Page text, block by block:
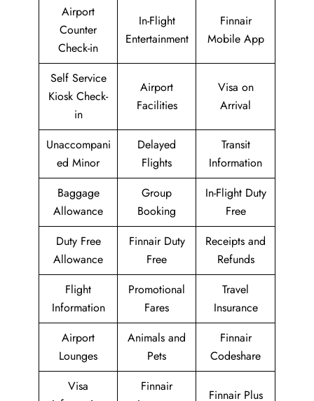
Airport
Counter
Check-in
In-Flight
Entertainment
Finnair
Mobile App
Self Service
Kiosk Check-
in
Airport
Facilities
Visa on
Arrival
Unaccompani
ed Minor
Delayed
Flights
Transit
Information
Baggage
Allowance
Group
Booking
In-Flight Duty
Free
Duty Free
Allowance
Finnair Duty
Free
Receipts and
Refunds
Flight
Information
Promotional
Fares
Travel
Insurance
Airport
Lounges
Animals and
Pets
Finnair
Codeshare
Visa
Finnair
Finnair Plus